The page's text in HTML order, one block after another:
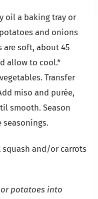
oil a baking tray or
and onions
are soft, about 45
allow to cool.*
Transfer
miso and purée,
smooth. Season
squash and/or carrots
potatoes into